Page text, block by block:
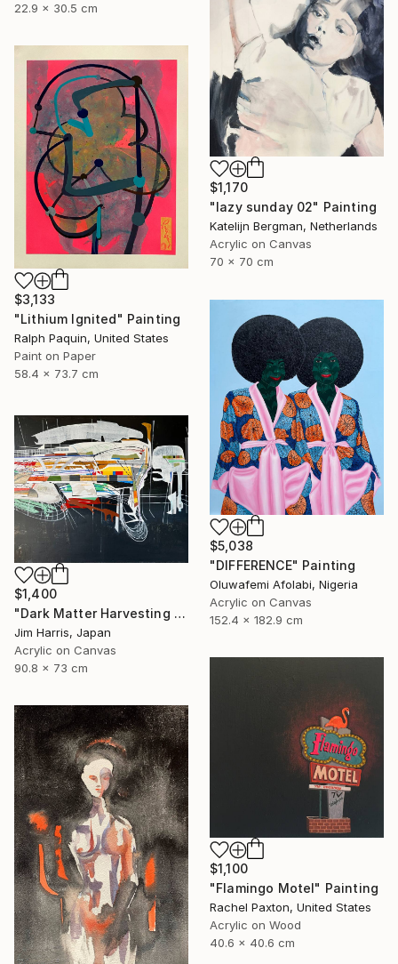
22.9 x 30.5 cm
$1,170
"lazy sunday 02" Painting
Katelijn Bergman, Netherlands
Acrylic on Canvas
70 x 70 cm
$3,133
"Lithium Ignited" Painting
Ralph Paquin, United States
Paint on Paper
58.4 x 73.7 cm
$5,038
"DIFFERENCE" Painting
Oluwafemi Afolabi, Nigeria
Acrylic on Canvas
152.4 x 182.9 cm
$1,400
"Dark Matter Harvesting Platform - Hydrus." Painting
Jim Harris, Japan
Acrylic on Canvas
90.8 x 73 cm
$1,100
"Flamingo Motel" Painting
Rachel Paxton, United States
Acrylic on Wood
40.6 x 40.6 cm